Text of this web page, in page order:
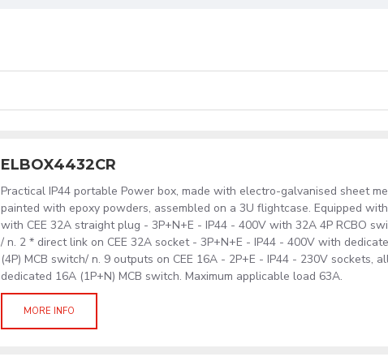
ELBOX4432CR
Practical IP44 portable Power box, made with electro-galvanised sheet
painted with epoxy powders, assembled on a 3U flightcase. Equipped
with CEE 32A straight plug - 3P+N+E - IP44 - 400V with 32A 4P RCBO
/ n. 2 * direct link on CEE 32A socket - 3P+N+E - IP44 - 400V with
(4P) MCB switch/ n. 9 outputs on CEE 16A - 2P+E - IP44 - 230V sockets,
dedicated 16A (1P+N) MCB switch. Maximum applicable load 63A.
MORE INFO